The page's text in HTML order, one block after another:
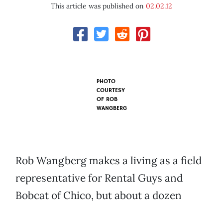
This article was published on 02.02.12
PHOTO
COURTESY
OF ROB
WANGBERG
Rob Wangberg makes a living as a field
representative for Rental Guys and
Bobcat of Chico, but about a dozen